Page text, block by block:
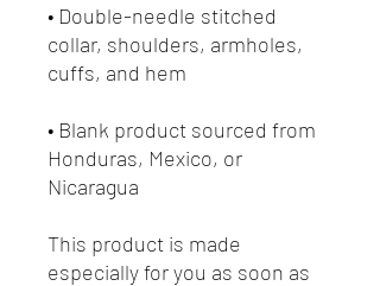
• Double-needle stitched
collar, shoulders, armholes,
• Blank product sourced from
Honduras, Mexico, or
Nicaragua
This product is made
especially for you as soon as